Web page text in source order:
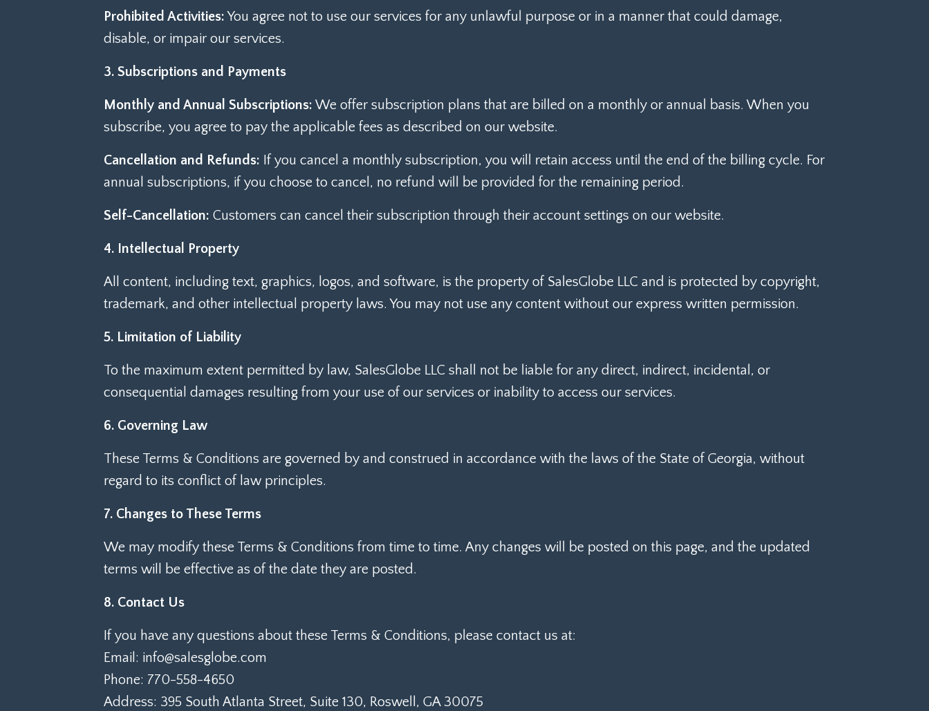
Prohibited Activities:You agree not to use our services for any unlawful purpose or in a manner that could damage,
disable, or impair our services.
3. Subscriptions and Payments
Monthly and Annual Subscriptions: We offer subscription plans that are billed on a monthly or annual basis. When you
subscribe, you agree to pay the applicable fees as described on our website.
Cancellation and Refunds: If you cancel a monthly subscription, you will retain access until the end of the billing cycle. For
annual subscriptions, if you choose to cancel, no refund will be provided for the remaining period.
Self-Cancellation: Customers can cancel their subscription through their account settings on our website.
4. Intellectual Property
All content, including text, graphics, logos, and software, is the property of SalesGlobe LLC and is protected by copyright,
trademark, and other intellectual property laws. You may not use any content without our express written permission.
5. Limitation of Liability
To the maximum extent permitted by law, SalesGlobe LLC shall not be liable for any direct, indirect, incidental, or
consequential damages resulting from your use of our services or inability to access our services.
6. Governing Law
These Terms & Conditions are governed by and construed in accordance with the laws of the State of Georgia, without
regard to its conflict of law principles.
7. Changes to These Terms
We may modify these Terms & Conditions from time to time. Any changes will be posted on this page, and the updated
terms will be effective as of the date they are posted.
8. Contact Us
If you have any questions about these Terms & Conditions, please contact us at:
Email: info@salesglobe.com
Phone: 770-558-4650
Address: 395 South Atlanta Street, Suite 130, Roswell, GA 30075